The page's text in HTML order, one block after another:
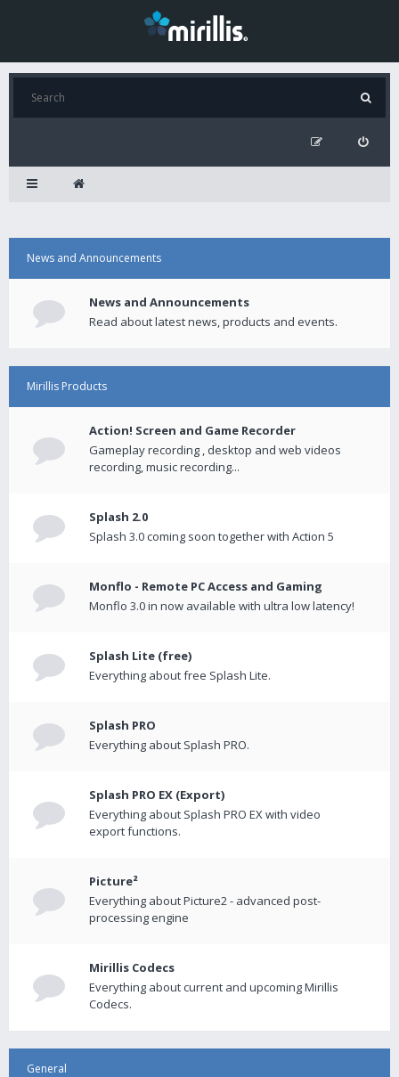
News and Announcements
News and Announcements
Read about latest news, products and events.
Mirillis Products
Action! Screen and Game Recorder
Gameplay recording , desktop and web videos
recording, music recording...
Splash 2.0
Splash 3.0 coming soon together with Action 5
Monflo - Remote PC Access and Gaming
Monflo 3.0 in now available with ultra low latency!
Splash Lite (free)
Everything about free Splash Lite.
Splash PRO
Everything about Splash PRO.
Splash PRO EX (Export)
Everything about Splash PRO EX with video
export functions.
Picture²
Everything about Picture2 - advanced post-
processing engine
Mirillis Codecs
Everything about current and upcoming Mirillis
Codecs.
General